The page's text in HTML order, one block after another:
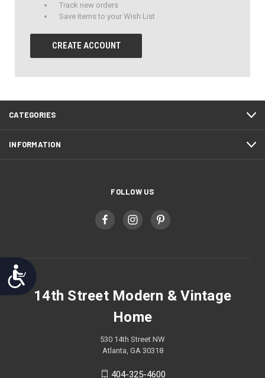
Accessibility
Track new orders
Save items to your Wish List
CREATE ACCOUNT
CATEGORIES
INFORMATION
FOLLOW US
14th Street Modern & Vintage
Home
530 14th Street NW
Atlanta, GA 30318
404-325-4600